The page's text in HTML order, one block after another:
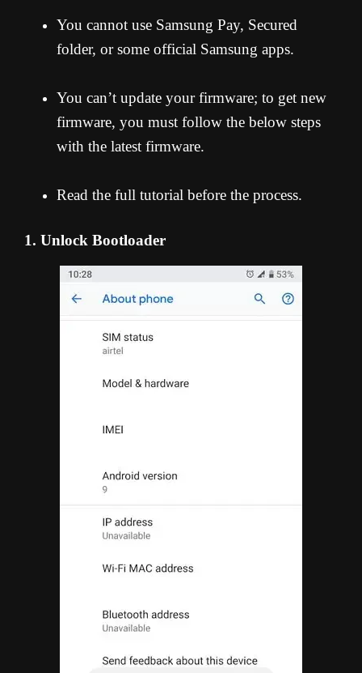
You cannot use Samsung Pay, Secured
folder, or some official Samsung apps.
You can’t update your firmware; to get new
firmware, you must follow the below steps
with the latest firmware.
Read the full tutorial before the process.
1. Unlock Bootloader